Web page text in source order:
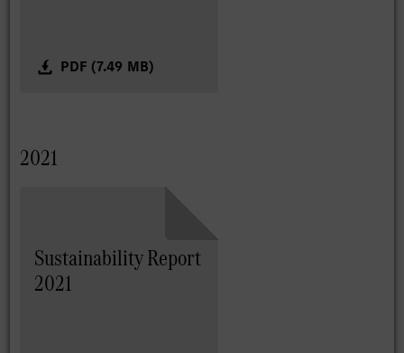
PDF (7.49 MB)
2021
Sustainability Report
2021